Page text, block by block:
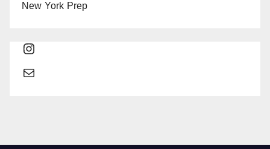
New York Prep